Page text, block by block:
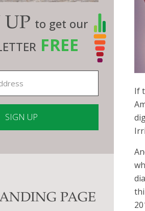
If
UP to get our
FREE
PAGE